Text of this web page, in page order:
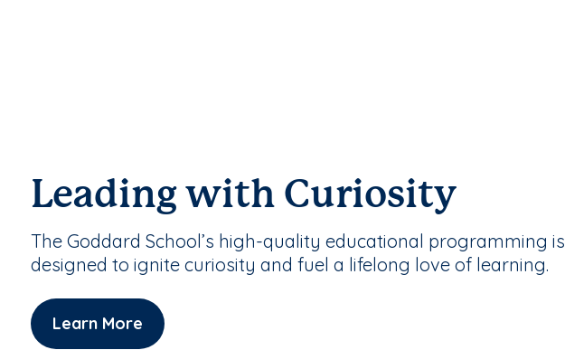
Leading with Curiosity
The Goddard School’s high-quality educational programming is
designed to ignite curiosity and fuel a lifelong love of learning.
Learn More